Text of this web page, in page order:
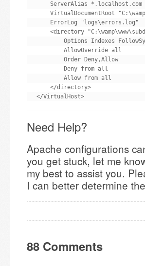
ServerAlias *.localhost.com
VirtualDocumentRoot
ErrorLog "logs\errors.log"
<directory
Options Indexes
AllowOverride all
Order Deny,Allow
Deny from all
Allow from all
</directory>
</VirtualHost>
Need Help?
Apache configurations
you get stuck, let me
my best to assist you.
I can better determine
88 Comments